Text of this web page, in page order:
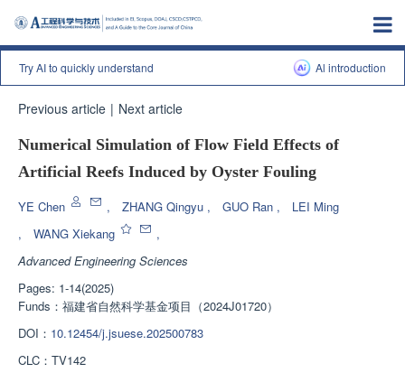
Try AI to quickly understand Al introduction
Previous article | Next article
Numerical Simulation of Flow Field Effects of
Artificial Reefs Induced by Oyster Fouling
YE Chen , ZHANG Qingyu , GUO Ran ,
LEI Ming
,
WANG Xiekang
,
Advanced Engineering Sciences
Pages: 1-14(2025)
Funds： 福建省自然科学基金项目（2024J01720）
DOI： 10.12454/j.jsuese.202500783
CLC： TV142